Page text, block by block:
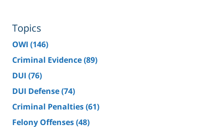
Topics
OWI (146)
Criminal Evidence(89)
DUI (76)
DUI Defense(74)
Criminal Penalties(61)
Felony Offenses(48)